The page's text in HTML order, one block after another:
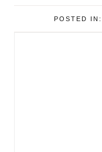
POSTED IN: